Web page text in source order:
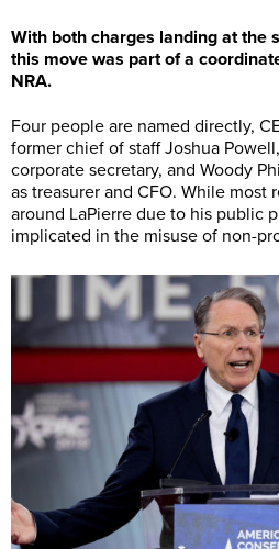
With both charges landing at the
this move was part of a
NRA.
Four people are named directly,
former chief of staff Joshua
corporate secretary, and Woody
as treasurer and CFO. While most
around LaPierre due to his public
implicated in the misuse of non-